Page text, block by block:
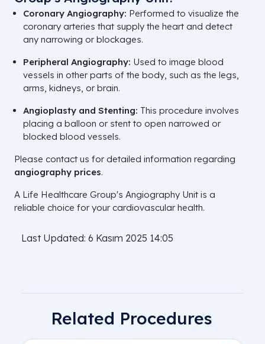
Coronary Angiography: Performed to visualize the
coronary arteries that supply the heart and detect
any narrowing or blockages.
Peripheral Angiography: Used to image blood
vessels in other parts of the body, such as the legs,
arms, kidneys, or brain.
Angioplasty and Stenting: This procedure involves
placing a balloon or stent to open narrowed or
blocked blood vessels.
Please contact us for detailed information regarding
angiography prices.
A Life Healthcare Group's Angiography Unit is a
reliable choice for your cardiovascular health.
Last Updated: 6 Kasım 2025 14:05
Related Procedures